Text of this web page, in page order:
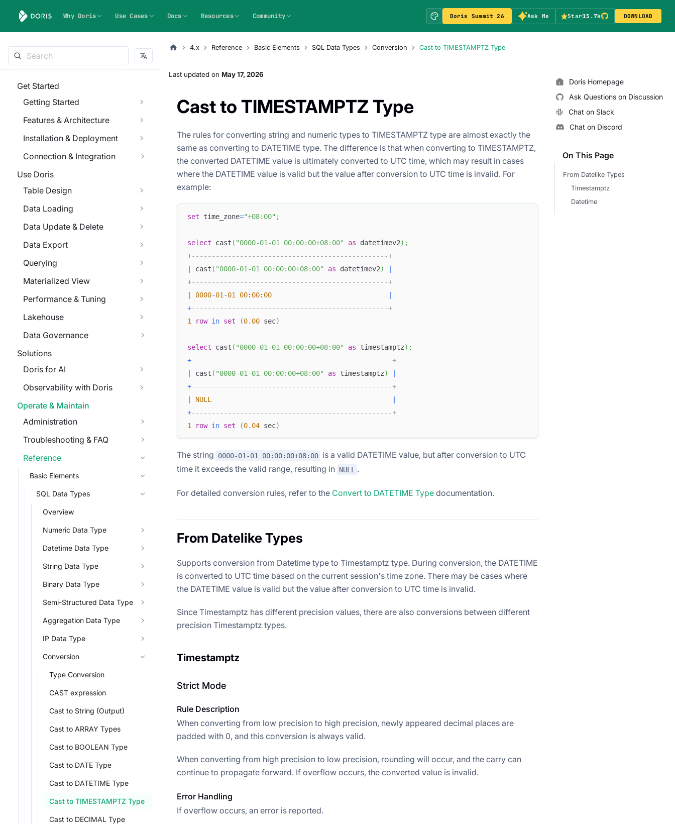
Why Doris Use Cases Docs Resources Community Doris Summit 26 Ask Me Star15.7k DOWNLOAD
Get Started
Getting Started
Features & Architecture
Installation & Deployment
Connection & Integration
Use Doris
Table Design
Data Loading
Data Update & Delete
Data Export
Querying
Materialized View
Performance & Tuning
Lakehouse
Data Governance
Solutions
Doris for AI
Observability with Doris
Operate & Maintain
Administration
Troubleshooting & FAQ
Reference
Basic Elements
SQL Data Types
Overview
Numeric Data Type
Datetime Data Type
String Data Type
Binary Data Type
Semi-Structured Data Type
Aggregation Data Type
IP Data Type
Conversion
Type Conversion
CAST expression
Cast to String (Output)
Cast to ARRAY Types
Cast to BOOLEAN Type
Cast to DATE Type
Cast to DATETIME Type
Cast to TIMESTAMPTZ Type
Cast to DECIMAL Type
4.x Reference Basic Elements SQL Data Types Conversion Cast to TIMESTAMPTZ Type
Last updated on May 17, 2026
Cast to TIMESTAMPTZ Type
The rules for converting string and numeric types to TIMESTAMPTZ type are almost exactly the
same as converting to DATETIME type. The difference is that when converting to TIMESTAMPTZ,
the converted DATETIME value is ultimately converted to UTC time, which may result in cases
where the DATETIME value is valid but the value after conversion to UTC time is invalid. For
example:
set time_zone="+08:00" ;
select cast ( "0000-01-01 00:00:00+08:00" as datetimev2) ;
+-------------------------------------------------+
cast ( "0000-01-01 00:00:00+08:00" as datetimev2)
+-------------------------------------------------+
0000-01 -01 00: 00: 00
+-------------------------------------------------+
1
row in set (0.00 sec)
select cast ( "0000-01-01 00:00:00+08:00" as timestamptz) ;
+--------------------------------------------------+
cast ( "0000-01-01 00:00:00+08:00" as timestamptz)
+--------------------------------------------------+
NULL
+--------------------------------------------------+
1
row in set (0.04 sec)
The string 0000-01-01 00:00:00+08:00 is a valid DATETIME value, but after conversion to UTC
time it exceeds the valid range, resulting in NULL .
For detailed conversion rules, refer to the Convert to DATETIME Type documentation.
From Datelike Types
Supports conversion from Datetime type to Timestamptz type. During conversion, the DATETIME
is converted to UTC time based on the current session's time zone. There may be cases where
the DATETIME value is valid but the value after conversion to UTC time is invalid.
Since Timestamptz has different precision values, there are also conversions between different
precision Timestamptz types.
Timestamptz
Strict Mode
Rule Description
When converting from low precision to high precision, newly appeared decimal places are
padded with 0, and this conversion is always valid.
When converting from high precision to low precision, rounding will occur, and the carry can
continue to propagate forward. If overflow occurs, the converted value is invalid.
Error Handling
If overflow occurs, an error is reported.
Doris Homepage
Ask Questions on Discussion
Chat on Slack
Chat on Discord
On This Page
From Datelike Types
Timestamptz
Datetime